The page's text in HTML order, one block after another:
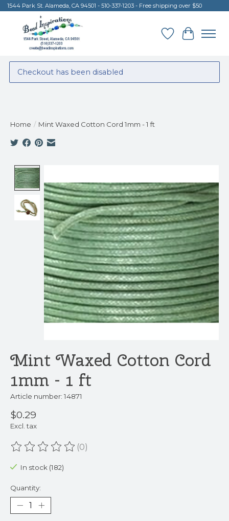
1544 Park St. Alameda, CA 94501 - 510-337-1203 - Free shipping over $50
Wish List
Cart
Checkout has been disabled
Home / Mint Waxed Cotton Cord 1mm - 1 ft
Mint Waxed Cotton Cord
1mm - 1 ft
Article number: 14871
$0.29
Excl. tax
The rating of this product is
(0)
In stock (182)
Quantity: